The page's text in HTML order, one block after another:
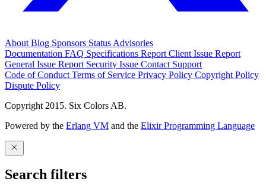
About Blog Sponsors Status Advisories
Documentation FAQ Specifications Report Client Issue Report
General Issue Report Security Issue Contact Support
Code of Conduct Terms of Service Privacy Policy Copyright Policy
Dispute Policy
Copyright 2015. Six Colors AB.
Powered by the Erlang VM and the Elixir Programming Language
Search filters